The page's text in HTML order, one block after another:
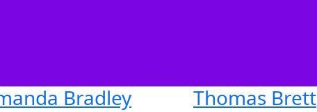
Bradley Thomas Brett